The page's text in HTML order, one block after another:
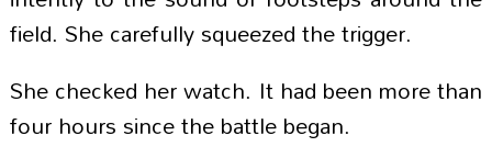
field. She carefully squeezed the trigger.
She checked her watch. It had been more than
four hours since the battle began.